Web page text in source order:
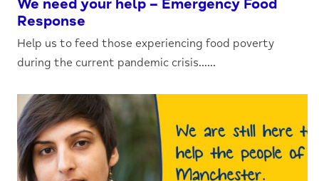
We need your help – Emergency Food
Response
Help us to feed those experiencing food poverty
during the current pandemic crisis......